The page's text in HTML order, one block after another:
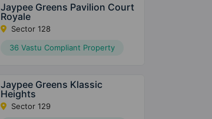
Jaypee Greens Pavilion Court
Royale
Sector 128
36 Vastu Compliant Property
Jaypee Greens Klassic
Heights
Sector 129